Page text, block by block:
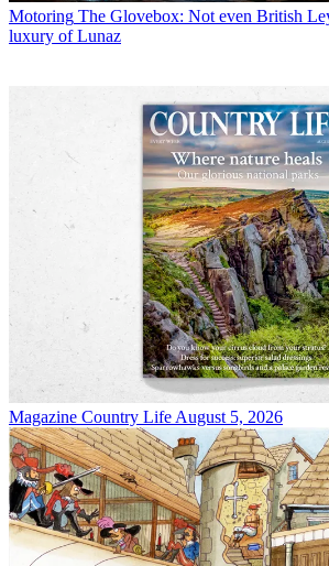
Motoring The Glovebox: Not even British
luxury of Lunaz
Magazine Country Life August 5, 2026